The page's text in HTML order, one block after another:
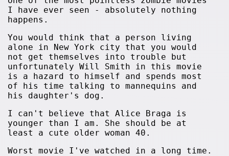
I have ever seen - absolutely nothing
happens.
You would think that a person living
alone in New York city that you would
not get themselves into trouble but
unfortunately Will Smith in this movie
is a hazard to himself and spends most
of his time talking to mannequins and
his daughter's dog.
I can't believe that Alice Braga is
younger than I am. She should be at
least a cute older woman 40.
Worst movie I've watched in a long time.